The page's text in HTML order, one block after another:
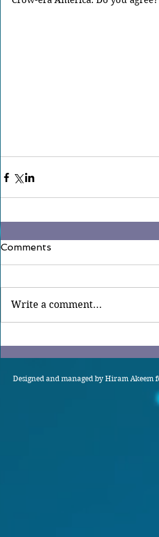
Comments
Write a comment...
Designed and managed by Hiram Akeem